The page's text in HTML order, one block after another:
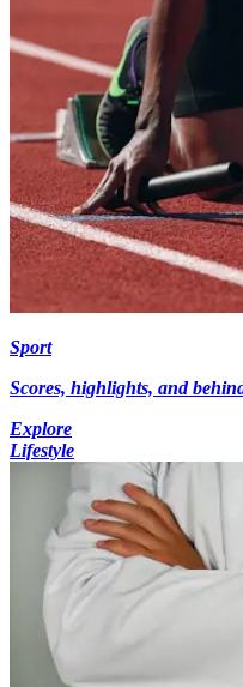
Sport
Scores, highlights, and
Explore
Lifestyle